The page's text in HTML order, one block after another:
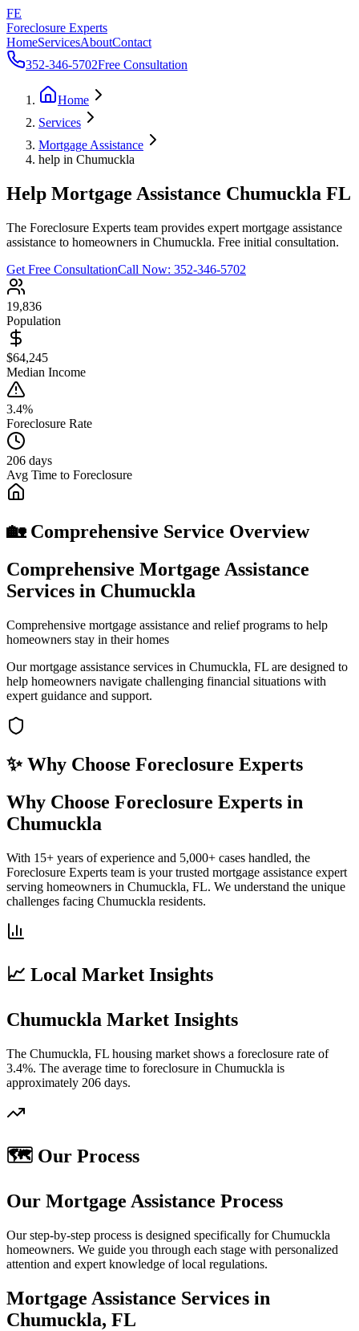
FE
Foreclosure Experts
HomeServicesAboutContact
352-346-5702Free Consultation
Home
Services
Mortgage Assistance
help in Chumuckla
Help Mortgage Assistance Chumuckla FL
The Foreclosure Experts team provides expert mortgage assistance
assistance to homeowners in Chumuckla. Free initial consultation.
Get Free ConsultationCall Now: 352-346-5702
19,836
Population
$64,245
Median Income
3.4%
Foreclosure Rate
206 days
Avg Time to Foreclosure
🏡 Comprehensive Service Overview
Comprehensive Mortgage Assistance
Services in Chumuckla
Comprehensive mortgage assistance and relief programs to help
homeowners stay in their homes
Our mortgage assistance services in Chumuckla, FL are designed to
help homeowners navigate challenging financial situations with
expert guidance and support.
✨ Why Choose Foreclosure Experts
Why Choose Foreclosure Experts in
Chumuckla
With 15+ years of experience and 5,000+ cases handled, the
Foreclosure Experts team is your trusted mortgage assistance expert
serving homeowners in Chumuckla, FL. We understand the unique
challenges facing Chumuckla residents.
📈 Local Market Insights
Chumuckla Market Insights
The Chumuckla, FL housing market shows a foreclosure rate of
3.4%. The average time to foreclosure in Chumuckla is
approximately 206 days.
🗺️ Our Process
Our Mortgage Assistance Process
Our step-by-step process is designed specifically for Chumuckla
homeowners. We guide you through each stage with personalized
attention and expert knowledge of local regulations.
Mortgage Assistance Services in
Chumuckla, FL